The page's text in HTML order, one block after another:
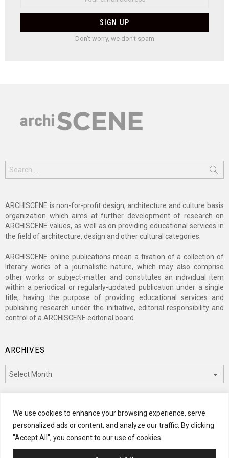
We use cookies to enhance your browsing experience, serve
personalized ads or content, and analyze our traffic. By clicking
"Accept All", you consent to our use of cookies.
Don't worry, we don't spam
for:
ARCHISCENE is non-for-profit design, architecture and culture basis
organization which aims at further development of research on
ARCHISCENE values, as well as on providing educational services in
the field of architecture, design and other cultural categories.
ARCHISCENE online publications mean a fixation of a collection of
literary works of a journalistic nature, which may also comprise
other works or subject-matter and constitutes an individual item
within a periodical or regularly-updated publication under a single
title, having the purpose of providing educational services and
publishing research under the initiative, editorial responsibility and
control of a ARCHISCENE editorial board.
ARCHIVES
CATEGORIES
Categories